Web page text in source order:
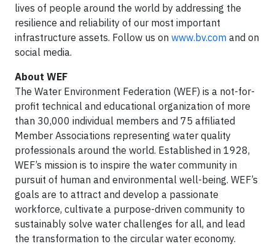
lives of people around the world by addressing the
resilience and reliability of our most important
infrastructure assets. Follow us on www.bv.com and on
social media.
About WEF
The Water Environment Federation (WEF) is a not-for-
profit technical and educational organization of more
than 30,000 individual members and 75 affiliated
Member Associations representing water quality
professionals around the world. Established in 1928,
WEF’s mission is to inspire the water community in
pursuit of human and environmental well-being. WEF’s
goals are to attract and develop a passionate
workforce, cultivate a purpose-driven community to
sustainably solve water challenges for all, and lead
the transformation to the circular water economy.